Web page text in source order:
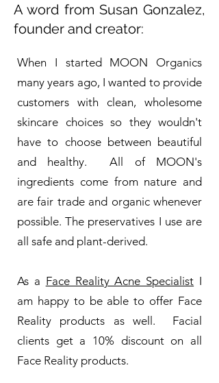
A word from Susan Gonzalez,
founder and creator:
When I started MOON Organics
many years ago, I wanted to provide
customers with clean, wholesome
skincare choices so they wouldn't
have to choose between beautiful
and healthy. All of MOON's
ingredients come from nature and
are fair trade and organic whenever
possible. The preservatives I use are
all safe and plant-derived.
As a Face Reality Acne Specialist I
am happy to be able to offer Face
Reality products as well. Facial
clients get a 10% discount on all
Face Reality products.